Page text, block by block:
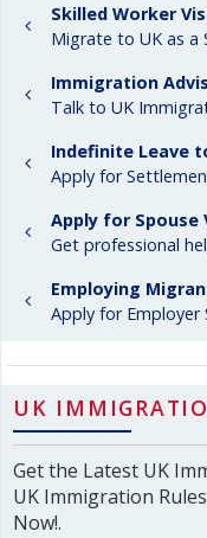
Skilled Worker
Migrate to UK as a
Immigration
Talk to UK
Indefinite Leave
Apply for
Apply for Spouse
Get professional
Employing
Apply for Employer
UK
Get the Latest UK
UK Immigration
Now!.